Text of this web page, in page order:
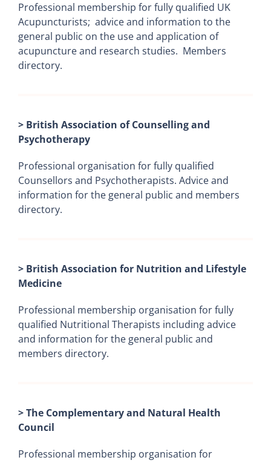
Professional membership for fully qualified UK
Acupuncturists; advice and information to the
general public on the use and application of
acupuncture and research studies. Members
directory.
> British Association of Counselling and
Psychotherapy
Professional organisation for fully qualified
Counsellors and Psychotherapists. Advice and
information for the general public and members
directory.
> British Association for Nutrition and Lifestyle
Medicine
Professional membership organisation for fully
qualified Nutritional Therapists including advice
and information for the general public and
members directory.
> The Complementary and Natural Health
Council
Professional membership organisation for